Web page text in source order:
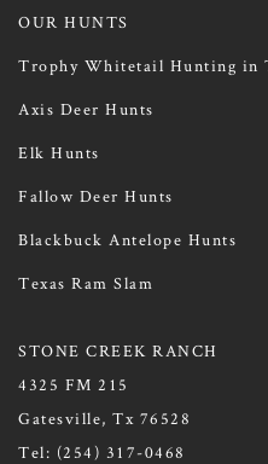
OUR HUNTS
Trophy Whitetail Hunting in
Axis Deer Hunts
Elk Hunts
Fallow Deer Hunts
Blackbuck Antelope Hunts
Texas Ram Slam
STONE CREEK RANCH
4325 FM 215
Gatesville, Tx 76528
Tel: (254) 317-0468